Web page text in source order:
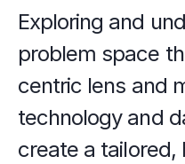
Exploring and
problem space
centric lens and
technology and
create a tailored,